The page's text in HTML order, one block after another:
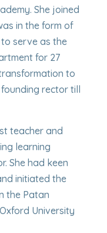
She joined
in the form of
serve as the
for 27
to
rector till
teacher and
learning
She had keen
initiated the
the Patan
University